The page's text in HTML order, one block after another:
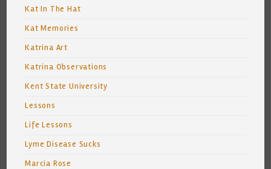
Kat In The Hat
Kat Memories
Katrina Art
Katrina Observations
Kent State University
Lessons
Life Lessons
Lyme Disease Sucks
Marcia Rose